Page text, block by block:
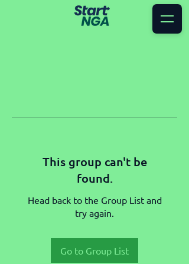
This group can't be
found.
Head back to the Group List and
try again.
Go to Group List